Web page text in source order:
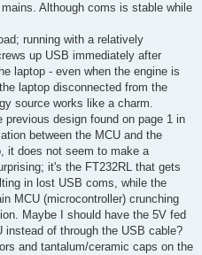
Although coms is stable while
running with a relatively
up USB immediately after
laptop - even when the engine is
laptop disconnected from the
source works like a charm.
design found on page 1 in
between the MCU and the
it does not seem to make a
it's the FT232RL that gets
in lost USB coms, while the
MCU (microcontroller) crunching
Maybe I should have the 5V fed
instead of through the USB cable?
and tantalum/ceramic caps on the